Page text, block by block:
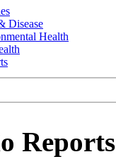
Disease
Health
Reports